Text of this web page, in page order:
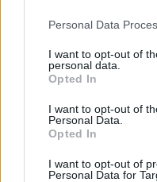
Personal Data
I want to opt-out of
personal data.
Opted In
I want to opt-out of
Personal Data.
Opted In
I want to opt-out of
Personal Data for
subject and,
paper napkins he's
say there's a